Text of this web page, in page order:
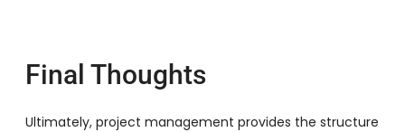
Final Thoughts
Ultimately, project management provides the structure